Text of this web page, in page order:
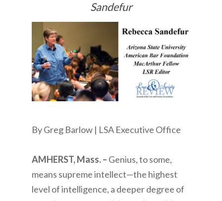
Sandefur
By Greg Barlow | LSA Executive Office
AMHERST, Mass. – Genius, to some,
means supreme intellect—the highest
level of intelligence, a deeper degree of